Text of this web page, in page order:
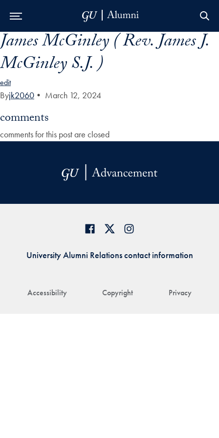
Skip to Main Navigation
Skip to Content
Skip to Footer
James McGinley ( Rev. James J.
McGinley S.J. )
edit
Byjk2060 • March 12, 2024
comments
comments for this post are closed
Accessibility Copyright Privacy
University Alumni Relations contact information